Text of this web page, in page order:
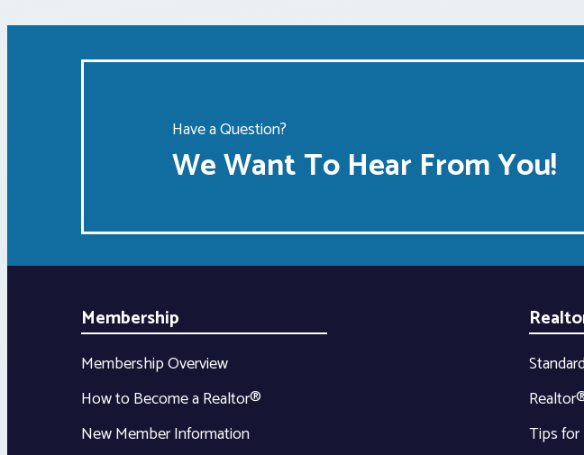
Have a Question?
We Want To Hear From You!
Membership
Membership Overview
How to Become a Realtor®
New Member Information
Tips